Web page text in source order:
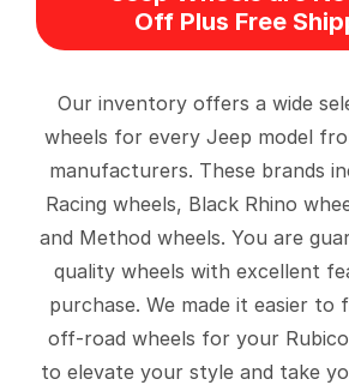
Off Plus Free
Our inventory offers a wide
wheels for every Jeep model
manufacturers. These brands
Racing wheels, Black Rhino
and Method wheels. You are
quality wheels with excellent
purchase. We made it easier
off-road wheels for your
to elevate your style and take